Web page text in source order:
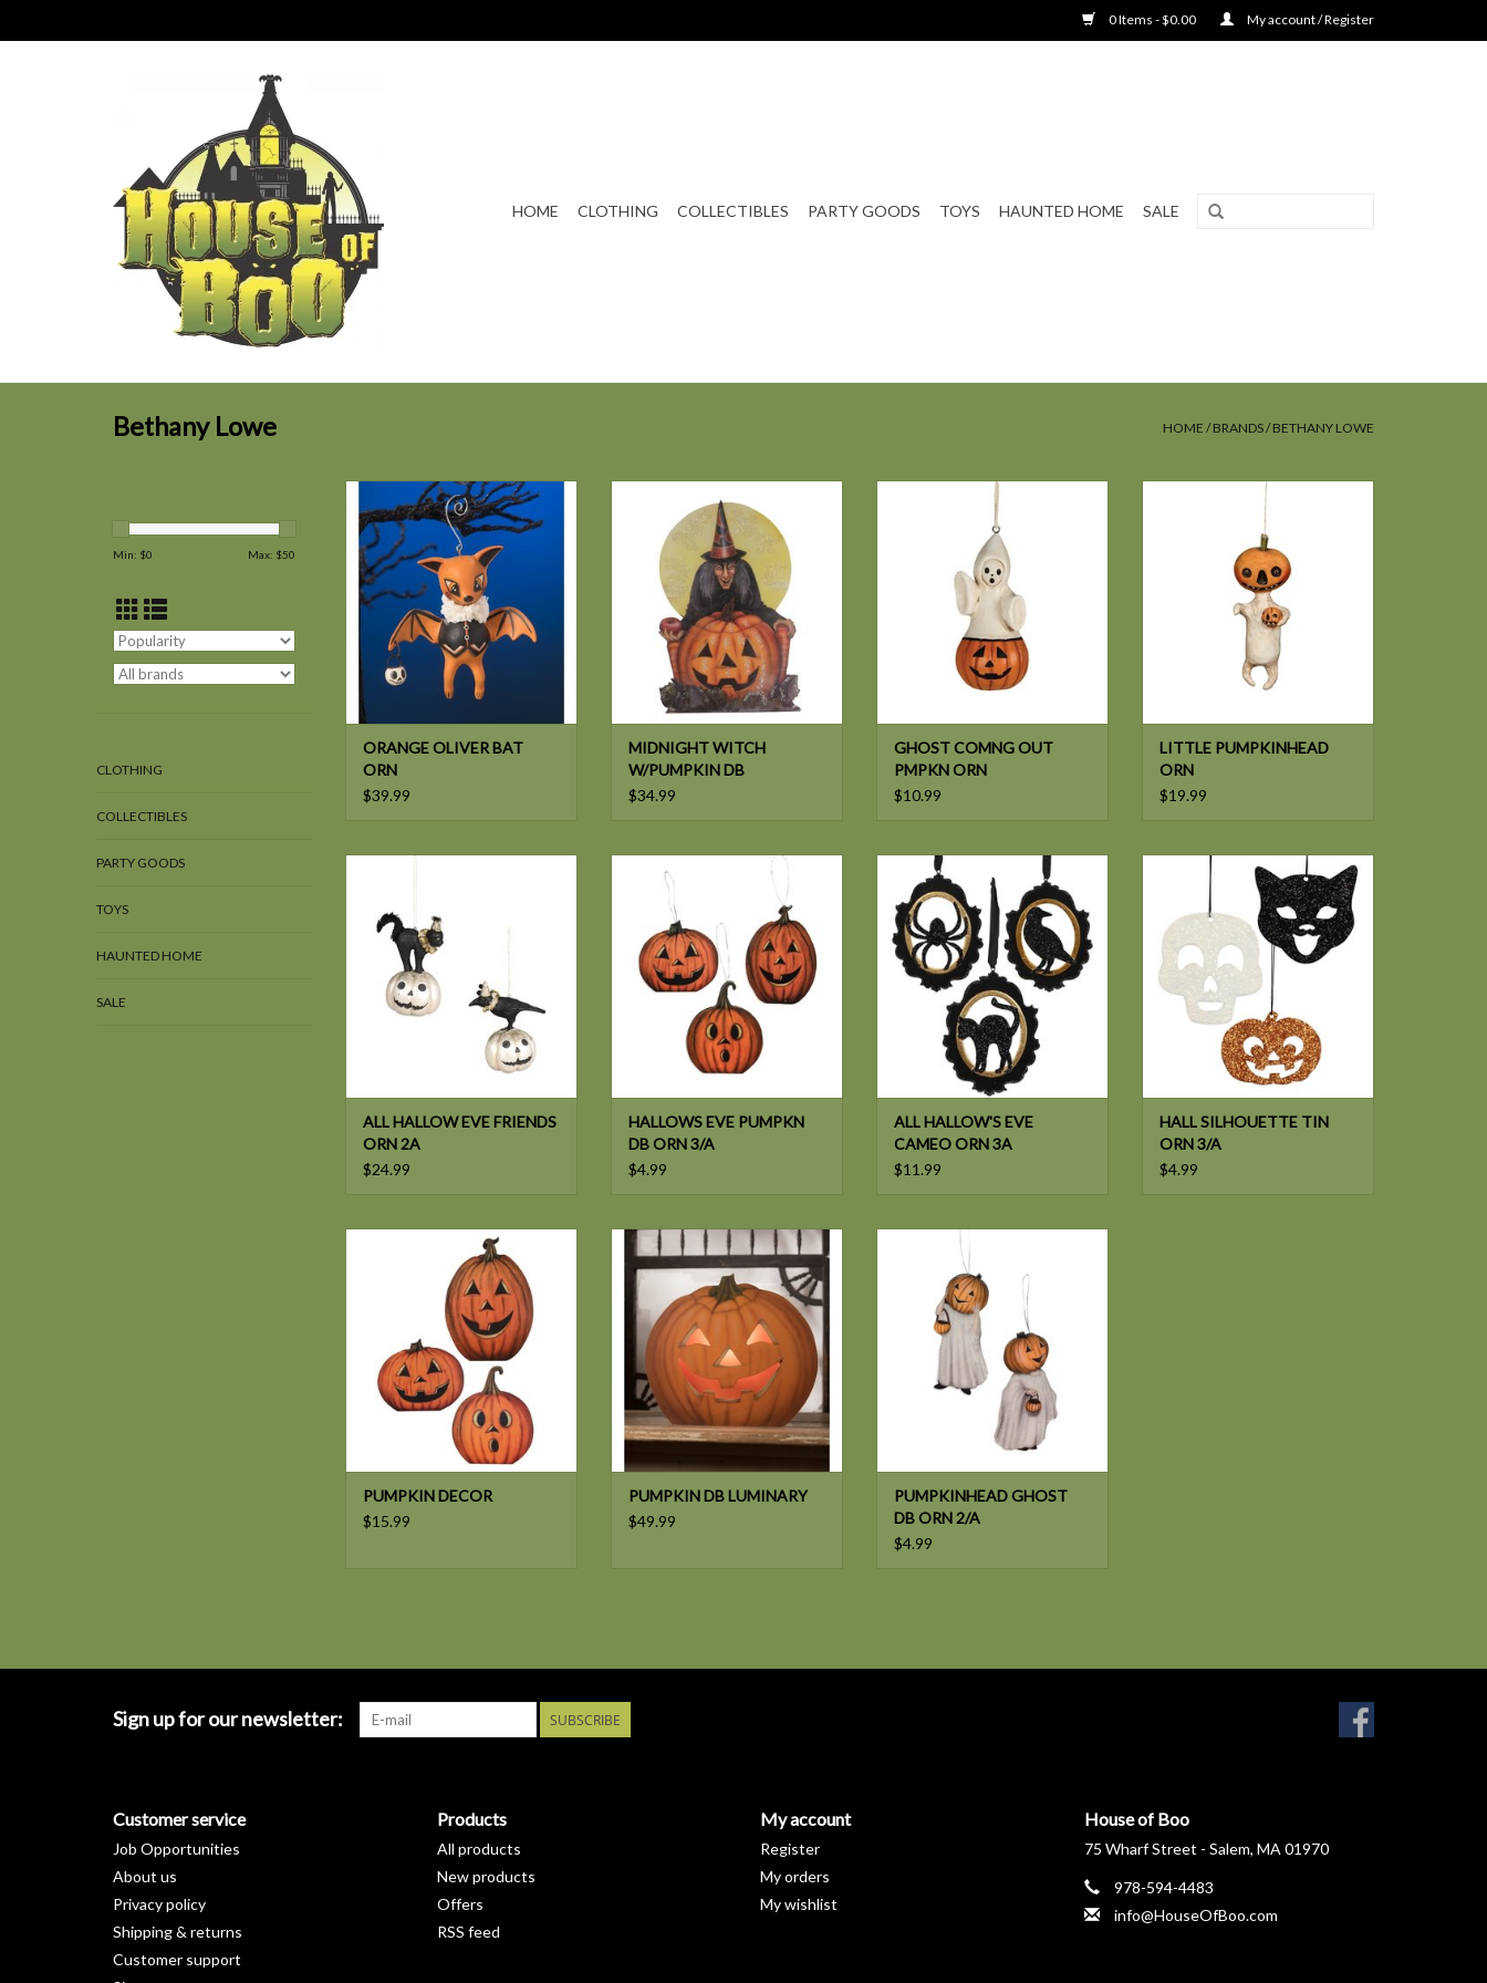
0 Items - $0.00 My account / Register
HOME CLOTHING COLLECTIBLES PARTY GOODS TOYS HAUNTED HOME SALE
Bethany Lowe HOME /BRANDS/BETHANY LOWE
Min: $0 Max: $50
CLOTHING
COLLECTIBLES
PARTY GOODS
TOYS
HAUNTED HOME
SALE
Bethany Lowe ORANGE OLIVER
BAT ORN
ORANGE OLIVER BAT
ORN
$39.99
W/PUMPKIN DB
ADD TO CART
MIDNIGHT WITCH
W/PUMPKIN DB
$34.99
OUT PMPKN ORN
GHOST COMNG OUT
PMPKN ORN
$10.99
Bethany Lowe LITTLE
LITTLE PUMPKINHEAD
ORN
$19.99
ALL HALLOW EVE FRIENDS
ORN 2A
$24.99
Bethany Lowe HALLOWS EVE
PUMPKN DB ORN 3/A
ADD TO CART
HALLOWS EVE PUMPKN
DB ORN 3/A
$4.99
Bethany Lowe ALL HALLOW'S EVE
CAMEO ORN 3A
ALL HALLOW'S EVE
CAMEO ORN 3A
$11.99
Bethany Lowe HALL SILHOUETTE
TIN ORN 3/A
HALL SILHOUETTE TIN
ORN 3/A
$4.99
Bethany Lowe PUMPKIN DECOR
ADD TO CART
PUMPKIN DECOR
$15.99
Bethany Lowe PUMPKIN DB
LUMINARY
PUMPKIN DB LUMINARY
$49.99
GHOST DB ORN 2/A
PUMPKINHEAD GHOST
DB ORN 2/A
$4.99
Sign up for our newsletter: SUBSCRIBE
Customer service
Job Opportunities
About us
Privacy policy
Shipping & returns
Customer support
Products
All products
New products
Offers
RSS feed
My account
Register
My orders
My wishlist
House of Boo
75 Wharf Street - Salem, MA 01970
978-594-4483
info@HouseOfBoo.com